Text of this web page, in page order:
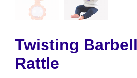
Twisting Barbell
Rattle